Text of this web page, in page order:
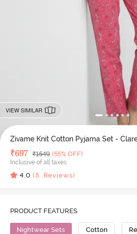
VIEW SIMILAR
Zivame Knit Cotton Pyjama Set -
Deal Price
₹697 MRP
₹1549 (55% OFF)
Inclusive of all taxes
4.0 (5 Reviews)
PRODUCT FEATURES
Nightwear Sets Cotton